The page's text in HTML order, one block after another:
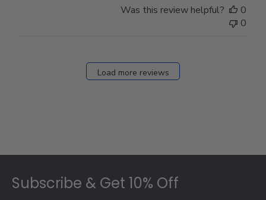
Was this review helpful?
0
0
Load more reviews
Subscribe & Get 10% Off